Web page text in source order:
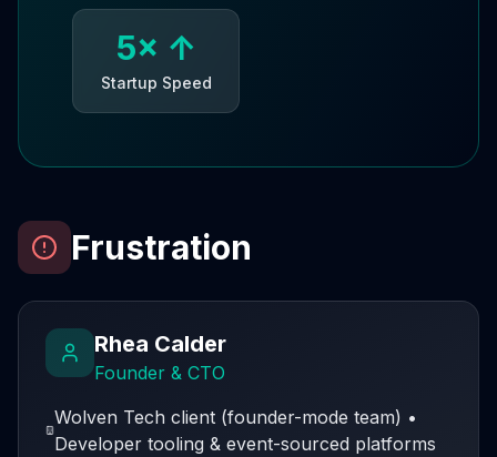
5× ↑
Startup Speed
Frustration
Rhea Calder
Founder & CTO
Wolven Tech client (founder-mode team) •
Developer tooling & event-sourced platforms